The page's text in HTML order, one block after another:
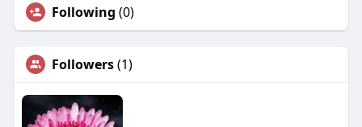
Following (0)
Followers(1)